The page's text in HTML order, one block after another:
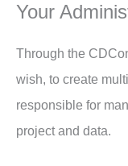
Your
Through the
wish, to create
responsible for
project and data.